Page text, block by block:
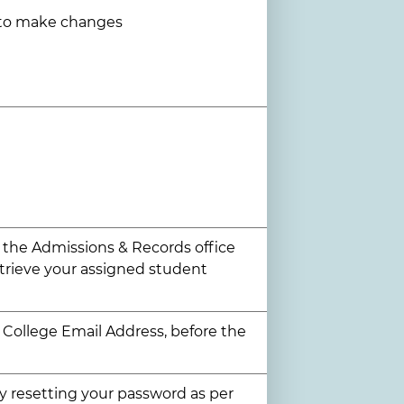
make changes
Admissions & Records office
your assigned student
Email Address, before the
resetting your password as per